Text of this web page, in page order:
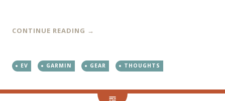
CONTINUE READING →
EV GARMIN GEAR THOUGHTS